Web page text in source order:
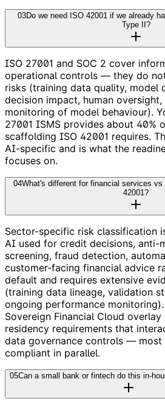
03Do we need ISO 42001 if we already
Type II?
ISO 27001 and SOC 2 cover
operational controls — they do
risks (training data quality, model
decision impact, human
monitoring of model behaviour).
27001 ISMS provides about 40%
scaffolding ISO 42001 requires.
AI-specific and is what the
focuses on.
04What's different for financial services vs
42001?
Sector-specific risk classification
AI used for credit decisions, anti-
screening, fraud detection,
customer-facing financial advice
default and requires extensive
(training data lineage, validation
ongoing performance monitoring).
Sovereign Financial Cloud
residency requirements that
data governance controls — most
compliant in parallel.
05Can a small bank or fintech do this in-